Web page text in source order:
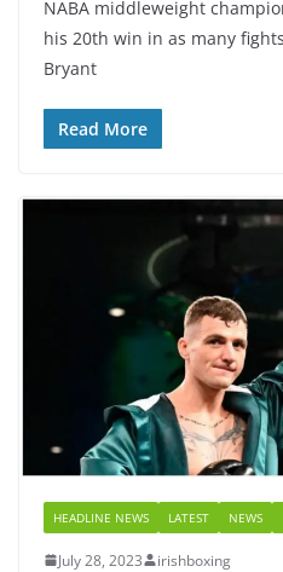
NABA middleweight
his 20th win in as many
Bryant
Read More
HEADLINE NEWS LATEST NEWS
July 28, 2023 irishboxing